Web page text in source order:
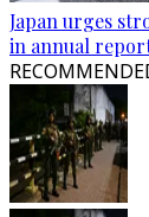
Japan urges
in annual